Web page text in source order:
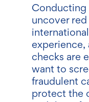
Conducting
uncover
experience,
checks are
want to
fraudulent
protect the